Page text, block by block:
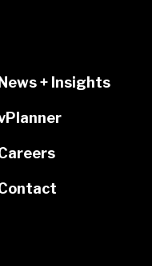
News + Insights